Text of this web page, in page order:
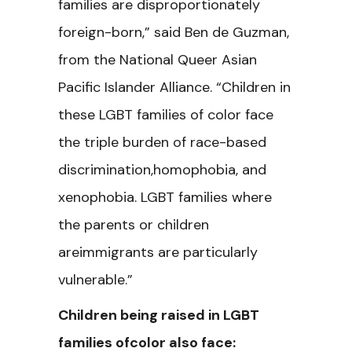
families are disproportionately
foreign-born,” said Ben de Guzman,
from the National Queer Asian
Pacific Islander Alliance. “Children in
these LGBT families of color face
the triple burden of race-based
discrimination,homophobia, and
xenophobia. LGBT families where
the parents or children
areimmigrants are particularly
vulnerable.”
Children being raised in LGBT
families ofcolor also face: